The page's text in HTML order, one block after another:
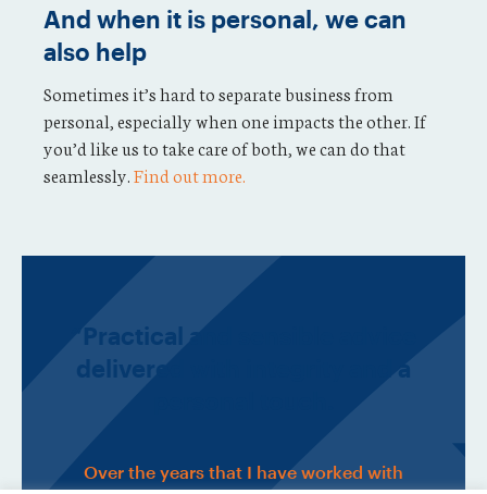
And when it is personal, we can
also help
Sometimes it’s hard to separate business from
personal, especially when one impacts the other. If
you’d like us to take care of both, we can do that
seamlessly.Find out more.
“Practical and sensible advice
delivered with integrity and a
Over the years that I have worked with